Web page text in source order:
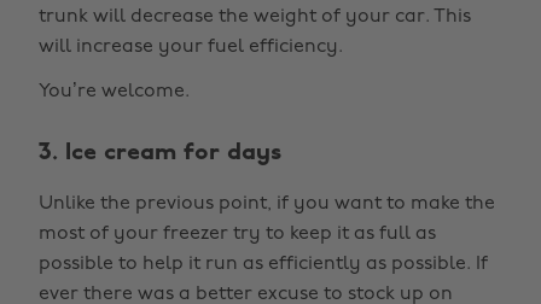
trunk will decrease the weight of your car. This
will increase your fuel efficiency.
You’re welcome.
3. Ice cream for days
Unlike the previous point, if you want to make the
most of your freezer try to keep it as full as
possible to help it run as efficiently as possible. If
ever there was a better excuse to stock up on